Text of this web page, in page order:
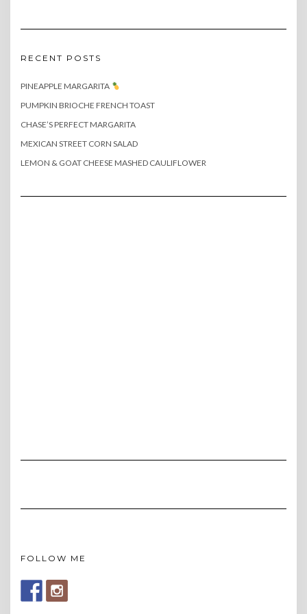
RECENT POSTS
PINEAPPLE MARGARITA
PUMPKIN BRIOCHE FRENCH TOAST
CHASE’S PERFECT MARGARITA
MEXICAN STREET CORN SALAD
LEMON & GOAT CHEESE MASHED CAULIFLOWER
FOLLOW ME